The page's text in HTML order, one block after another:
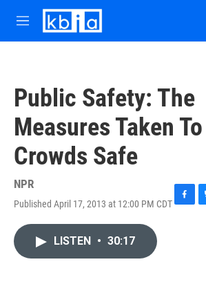
Skip to main content
M
e
Public Safety: The
Measures Taken
Crowds Safe
NPR
Published April 17, 2013 at 12:00 PM CDTF
B
LISTEN • 30:17